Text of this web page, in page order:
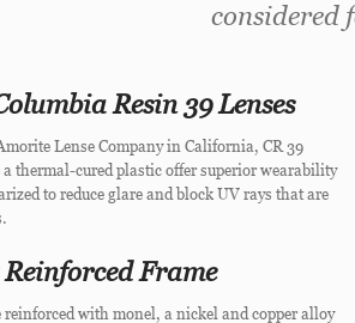
considered
Resin 39 Lenses
Lense Company in California, CR 39
a thermal-cured plastic offer superior wearability
to reduce glare and block UV rays that are
Frame
reinforced with monel, a nickel and copper alloy